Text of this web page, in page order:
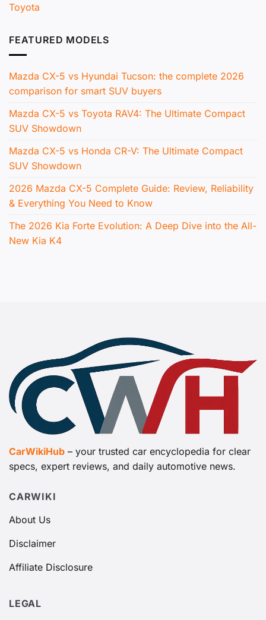
Toyota
FEATURED MODELS
Mazda CX-5 vs Hyundai Tucson: the complete 2026
comparison for smart SUV buyers
Mazda CX-5 vs Toyota RAV4: The Ultimate Compact
SUV Showdown
Mazda CX-5 vs Honda CR-V: The Ultimate Compact
SUV Showdown
2026 Mazda CX-5 Complete Guide: Review, Reliability
& Everything You Need to Know
The 2026 Kia Forte Evolution: A Deep Dive into the All-
New Kia K4
CarWikiHub – your trusted car encyclopedia for clear
specs, expert reviews, and daily automotive news.
CARWIKI
About Us
Disclaimer
Affiliate Disclosure
LEGAL